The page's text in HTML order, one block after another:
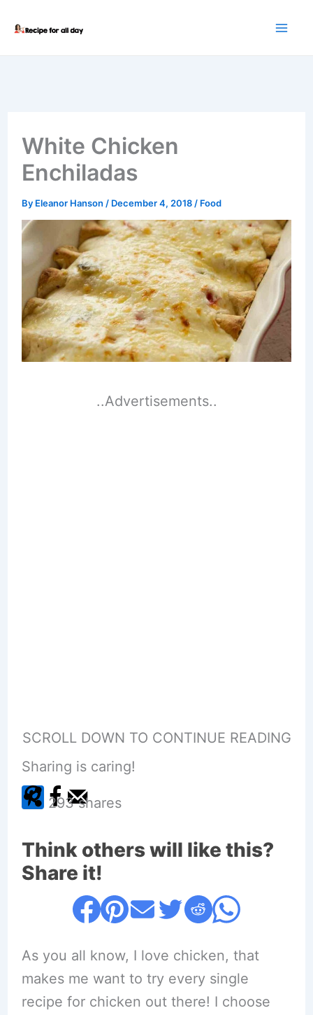
White Chicken
Enchiladas
By Eleanor Hanson / December 4, 2018 / Food
..Advertisements..
SCROLL DOWN TO CONTINUE READING
Sharing is caring!
293 shares
Think others will like this?
Share it!
As you all know, I love chicken, that
makes me want to try every single
recipe for chicken out there! I choose